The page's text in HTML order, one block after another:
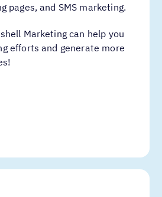
pages, and SMS marketing.
Marketing can help you
efforts and generate more